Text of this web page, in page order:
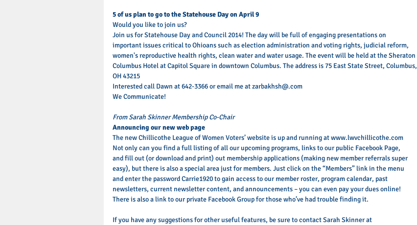
5 of us plan to go to the Statehouse Day on April 9
Would you like to join us?
Join us for Statehouse Day and Council 2014! The day will be full of engaging presentations on
important issues critical to Ohioans such as election administration and voting rights, judicial reform,
women's reproductive health rights, clean water and water usage. The event will be held at the Sheraton
Columbus Hotel at Capitol Square in downtown Columbus. The address is 75 East State Street, Columbus,
OH 43215
Interested call Dawn at 642-3366 or email me at zarbakhsh@.com
We Communicate!
From Sarah Skinner Membership Co-Chair
Announcing our new web page
The new Chillicothe League of Women Voters’ website is up and running at www.lwvchillicothe.com
Not only can you find a full listing of all our upcoming programs, links to our public Facebook Page,
and fill out (or download and print) out membership applications (making new member referrals super
easy), but there is also a special area just for members. Just click on the “Members” link in the menu
and enter the password Carrie1920 to gain access to our member roster, program calendar, past
newsletters, current newsletter content, and announcements – you can even pay your dues online!
There is also a link to our private Facebook Group for those who’ve had trouble finding it.
If you have any suggestions for other useful features, be sure to contact Sarah Skinner at